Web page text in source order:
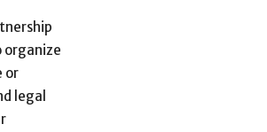
or
legal